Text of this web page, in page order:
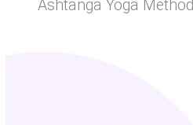
Ashtanga Yoga Method